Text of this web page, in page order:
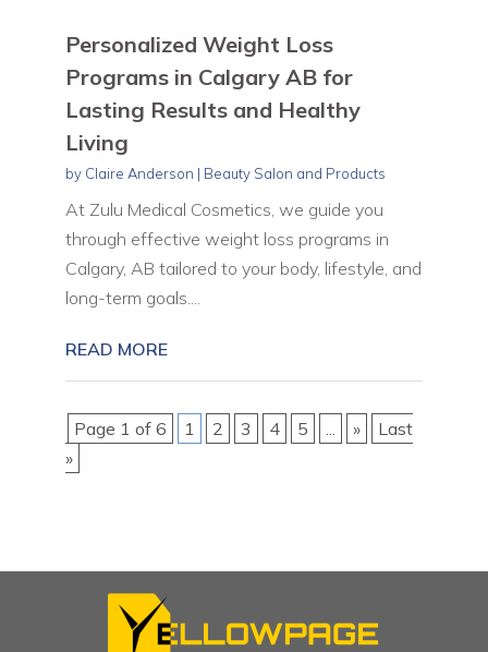
Personalized Weight Loss
Programs in Calgary AB for
Lasting Results and Healthy
Living
by Claire Anderson | Beauty Salon and Products
At Zulu Medical Cosmetics, we guide you
through effective weight loss programs in
Calgary, AB tailored to your body, lifestyle, and
long-term goals....
READ MORE
Page 1 of 6 1 2 3 4 5 »
Last
»